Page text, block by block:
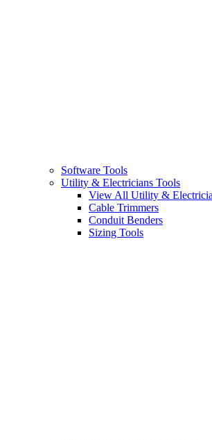
Software Tools
Utility & Electricians Tools
View All Utility &
Cable Trimmers
Conduit Benders
Sizing Tools